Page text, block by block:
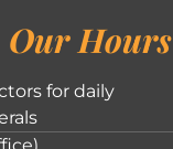
Our Hours
for daily